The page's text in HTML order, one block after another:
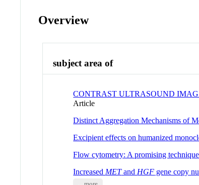
Overview
subject area of
CONTRAST ULTRASOUND
Article
Distinct Aggregation Mechanisms of
Excipient effects on humanized
Flow cytometry: A promising
Increased METand HGF gene copy